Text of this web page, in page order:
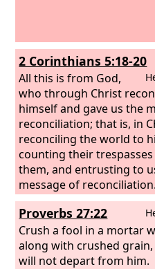
2 Corinthians 5:18-20
All this is from God,
who through Christ
himself and gave us the
reconciliation; that is, in
reconciling the world to
counting their
them, and entrusting to
message of
we are ambassadors for
making his appeal
implore you on behalf of
reconciled to God.
Proverbs 27:22
Crush a fool in a mortar
along with crushed
will not depart from him.